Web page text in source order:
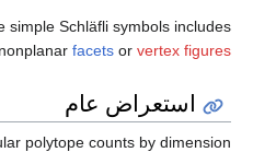
simple Schläfli symbols includes
facets or vertex figures
استعراض عام
polytope counts by dimension.